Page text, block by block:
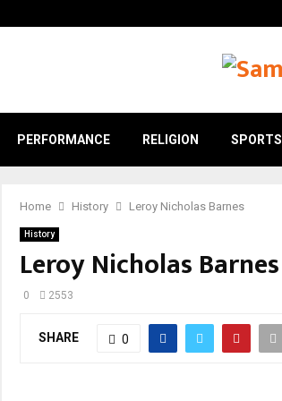
PERFORMANCE RELIGION SPORTS
Home History Leroy Nicholas Barnes
History
Leroy Nicholas Barnes
0 2553
SHARE 0